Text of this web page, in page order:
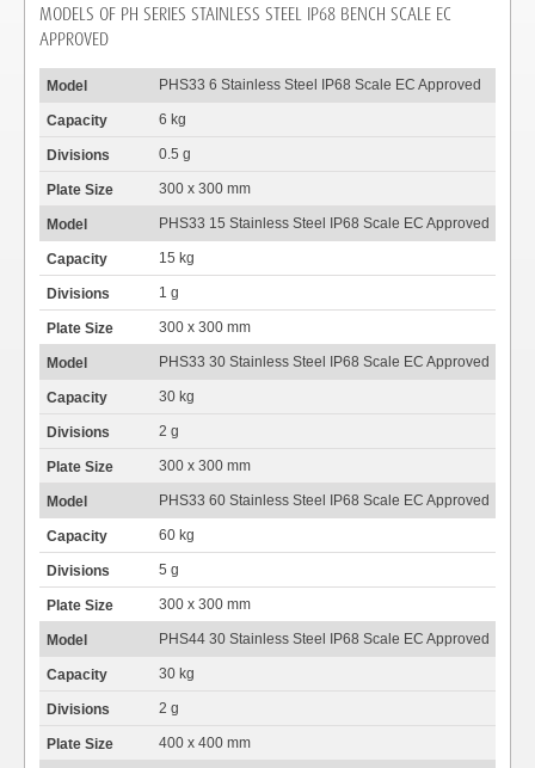
MODELS OF PH SERIES STAINLESS STEEL IP68 BENCH SCALE EC
APPROVED
PHS33 6 Stainless Steel IP68 Scale EC Approved
6 kg
0.5 g
300 x 300 mm
PHS33 15 Stainless Steel IP68 Scale EC Approved
15 kg
1 g
300 x 300 mm
PHS33 30 Stainless Steel IP68 Scale EC Approved
30 kg
2 g
300 x 300 mm
PHS33 60 Stainless Steel IP68 Scale EC Approved
60 kg
5 g
300 x 300 mm
PHS44 30 Stainless Steel IP68 Scale EC Approved
30 kg
2 g
400 x 400 mm